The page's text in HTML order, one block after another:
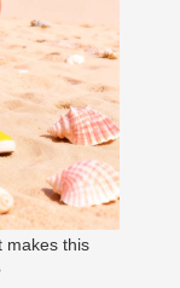
makes this